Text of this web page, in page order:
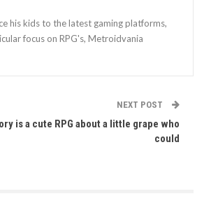
his kids to the latest gaming platforms,
focus on RPG's, Metroidvania
NEXT POST
is a cute RPG about a little grape who
could